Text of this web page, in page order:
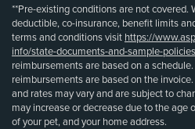
**Pre-existing conditions are not covered.
deductible, co-insurance, benefit limits
terms and conditions visit https://
info/state-documents-and-sample-
reimbursements are based on a
reimbursements are based on the
and rates may vary and are subject to
may increase or decrease due to the age
of your pet, and your home address.